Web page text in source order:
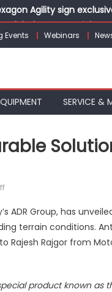
Agility sign
Global Commercial
solutions for the
Events Webinars
SERVICE &
on
KIT
:
SAE
solution
ADR Group, has
terrain conditions.
Rajesh Rajgor from
product known as